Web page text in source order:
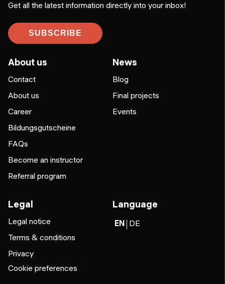
Get all the latest information directly into your inbox!
SUBSCRIBE
About us
Contact
About us
Career
Bildungsgutscheine
FAQs
Become an instructor
Referral program
News
Blog
Final projects
Events
Legal
Legal notice
Terms & conditions
Privacy
Cookie preferences
Language
EN DE